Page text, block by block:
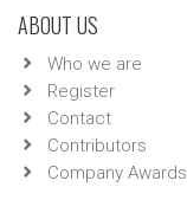
ABOUT US
Who we are
Register
Contact
Contributors
Company Awards